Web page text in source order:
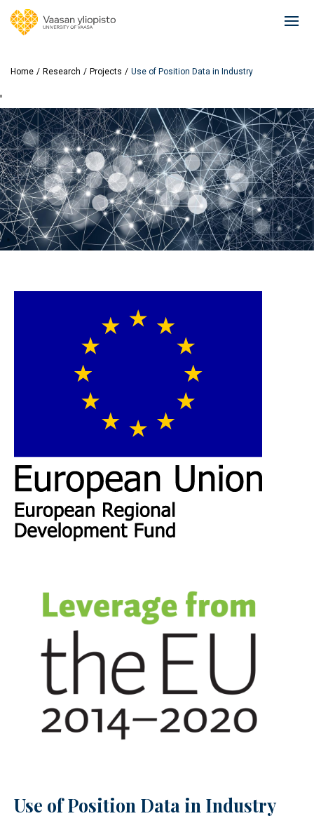
Home Research Projects Use of Position Data in Industry
'
Image
Use of Position Data in Industry